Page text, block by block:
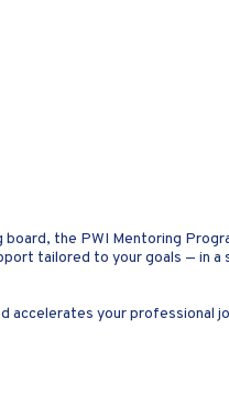
the PWI Mentoring
tailored to your goals — in
accelerates your professional